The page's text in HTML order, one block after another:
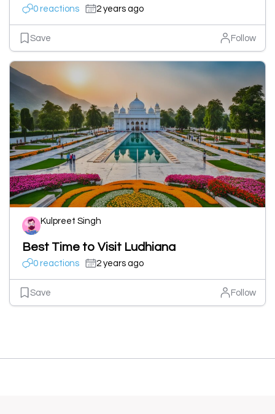
0 reactions 2 years ago
Save Follow
Kulpreet Singh
Best Time to Visit Ludhiana
0 reactions 2 years ago
Save Follow